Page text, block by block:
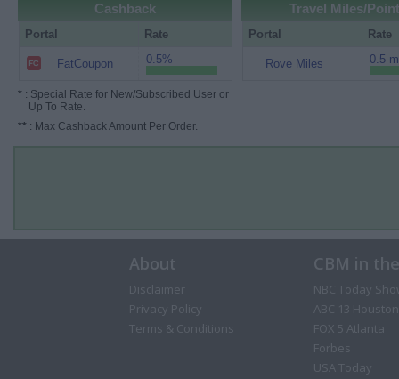
Cashback
Portal Rate
FatCoupon 0.5%
* : Special Rate for New/Subscribed User or
Up To Rate.
** : Max Cashback Amount Per Order.
Travel Miles/
Portal Rate
Rove Miles 0.5
About
Disclaimer
Privacy Policy
Terms & Conditions
CBM in
NBC Today
ABC 13 Houston
FOX 5 Atlanta
Forbes
USA Today